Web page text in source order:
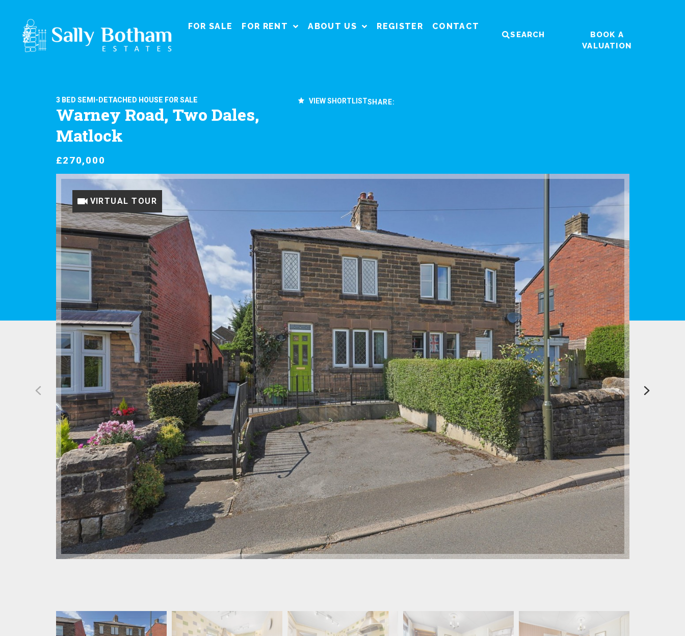
FOR SALE FOR RENT ABOUT US REGISTER CONTACT
SEARCH
BOOK A
VALUATION
3 BED SEMI-DETACHED HOUSE FOR SALE
Warney Road, Two Dales,
Matlock
£270,000
VIEW SHORTLISTSHARE:
VIRTUAL TOUR